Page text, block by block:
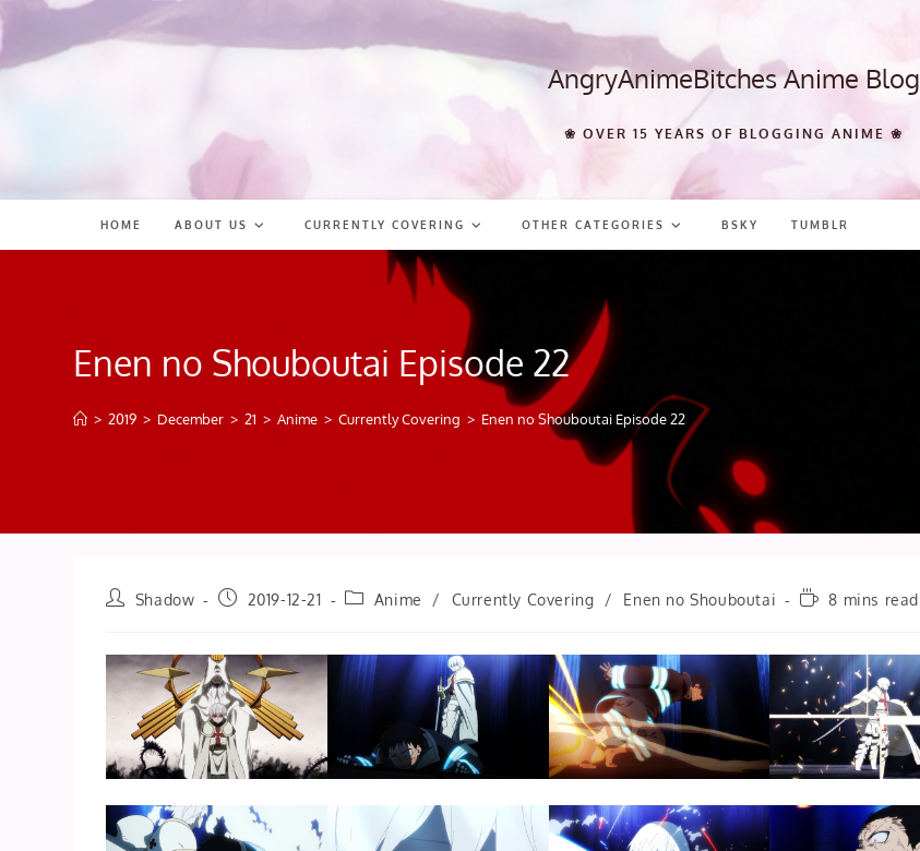
content
AngryAnimeBitches Anime Blog
❀ OVER 15 YEARS OF BLOGGING ANIME ❀
HOME ABOUT US CURRENTLY COVERING OTHER CATEGORIES BSKY TUMBLR
Enen no Shouboutai Episode 22
> 2019 > December > 21 > Anime > Currently Covering > Enen no Shouboutai Episode 22
PostShadow
Post2019-12-21
PostAnime / Currently Covering / Enen no Shouboutai
Reading8 mins read